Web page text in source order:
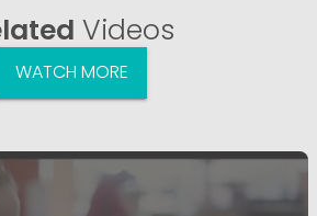
Videos
WATCH MORE